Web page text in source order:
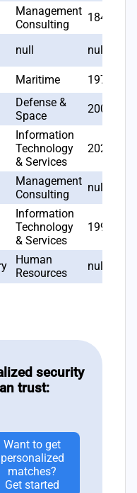
Management
Consulting
1845
null null
Maritime
1976
Defense &
Space
2006
Information
Technology
& Services
2023
Management
Consulting
null
Information
Technology
& Services
1997
Human
Resources
null
security
trust:
Want to get
personalized
matches?
Get started